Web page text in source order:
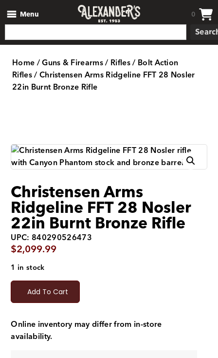
Menu 0
Home/Guns & Firearms/ Rifles/ Bolt Action
Rifles/ Christensen Arms Ridgeline FFT 28 Nosler
22in Burnt Bronze Rifle
Christensen Arms
Ridgeline FFT 28 Nosler
22in Burnt Bronze Rifle
UPC: 840290526473
$2,099.99
1 in stock
Add To Cart
Online inventory may differ from in-store
availability.